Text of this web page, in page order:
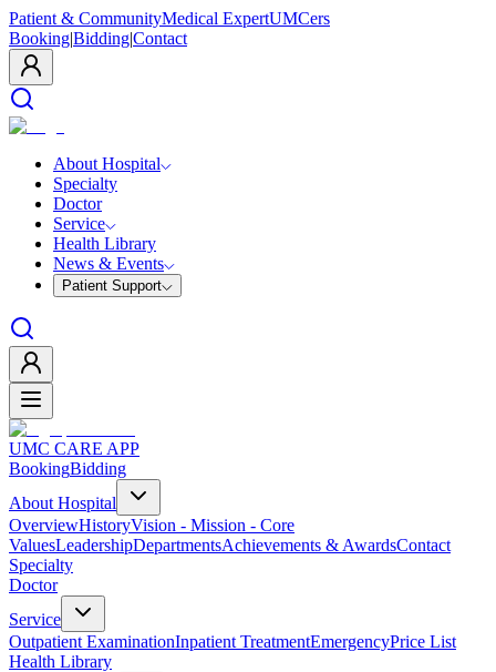
Patient & CommunityMedical ExpertUMCers
Booking|Bidding|Contact
About Hospital
Specialty
Doctor
Service
Health Library
News & Events
Patient Support
UMC CARE APP
BookingBidding
About Hospital
OverviewHistoryVision - Mission - Core
ValuesLeadershipDepartmentsAchievements & AwardsContact
Specialty
Doctor
Service
Outpatient ExaminationInpatient TreatmentEmergencyPrice List
Health Library